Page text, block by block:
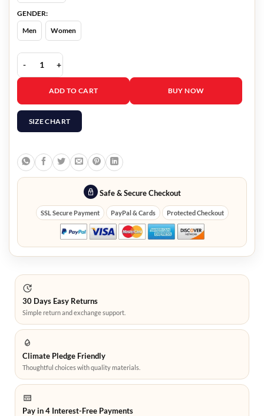
GENDER:
Men
Women
Fred Hechinger Black Blazer quantity
ADD TO CART BUY NOW
SIZE CHART
Safe & Secure Checkout
SSL Secure Payment PayPal & Cards Protected Checkout
30 Days Easy Returns
Simple return and exchange support.
Climate Pledge Friendly
Thoughtful choices with quality materials.
Pay in 4 Interest-Free Payments